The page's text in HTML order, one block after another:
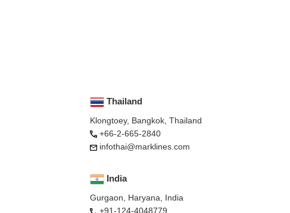
Thailand
Klongtoey, Bangkok, Thailand
+66-2-665-2840
infothai@marklines.com
India
Gurgaon, Haryana, India
+91-124-4048779